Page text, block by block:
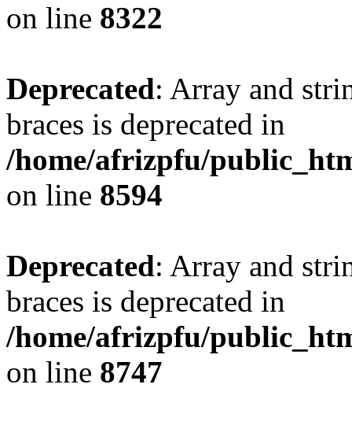
on line 8322
Deprecated: Array and
braces is deprecated in
/home/afrizpfu/
on line 8594
Deprecated: Array and
braces is deprecated in
/home/afrizpfu/
on line 8747